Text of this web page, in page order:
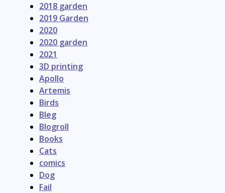
2018 garden
2019 Garden
2020
2020 garden
2021
3D printing
Apollo
Artemis
Birds
Bleg
Blogroll
Books
Cats
comics
Dog
Fail